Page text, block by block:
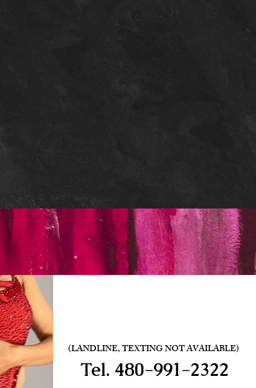
(LANDLINE, TEXTING NOT AVAILABLE)
Tel. 480-991-2322